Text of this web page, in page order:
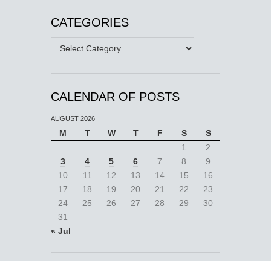
CATEGORIES
Categories
CALENDAR OF POSTS
AUGUST 2026
M T W T F S
S
1
2
3
4 5 6 7 8
9
10
11 12 13 14 15
16
17
18 19 20 21 22
23
24
25 26 27 28 29
30
31
« Jul